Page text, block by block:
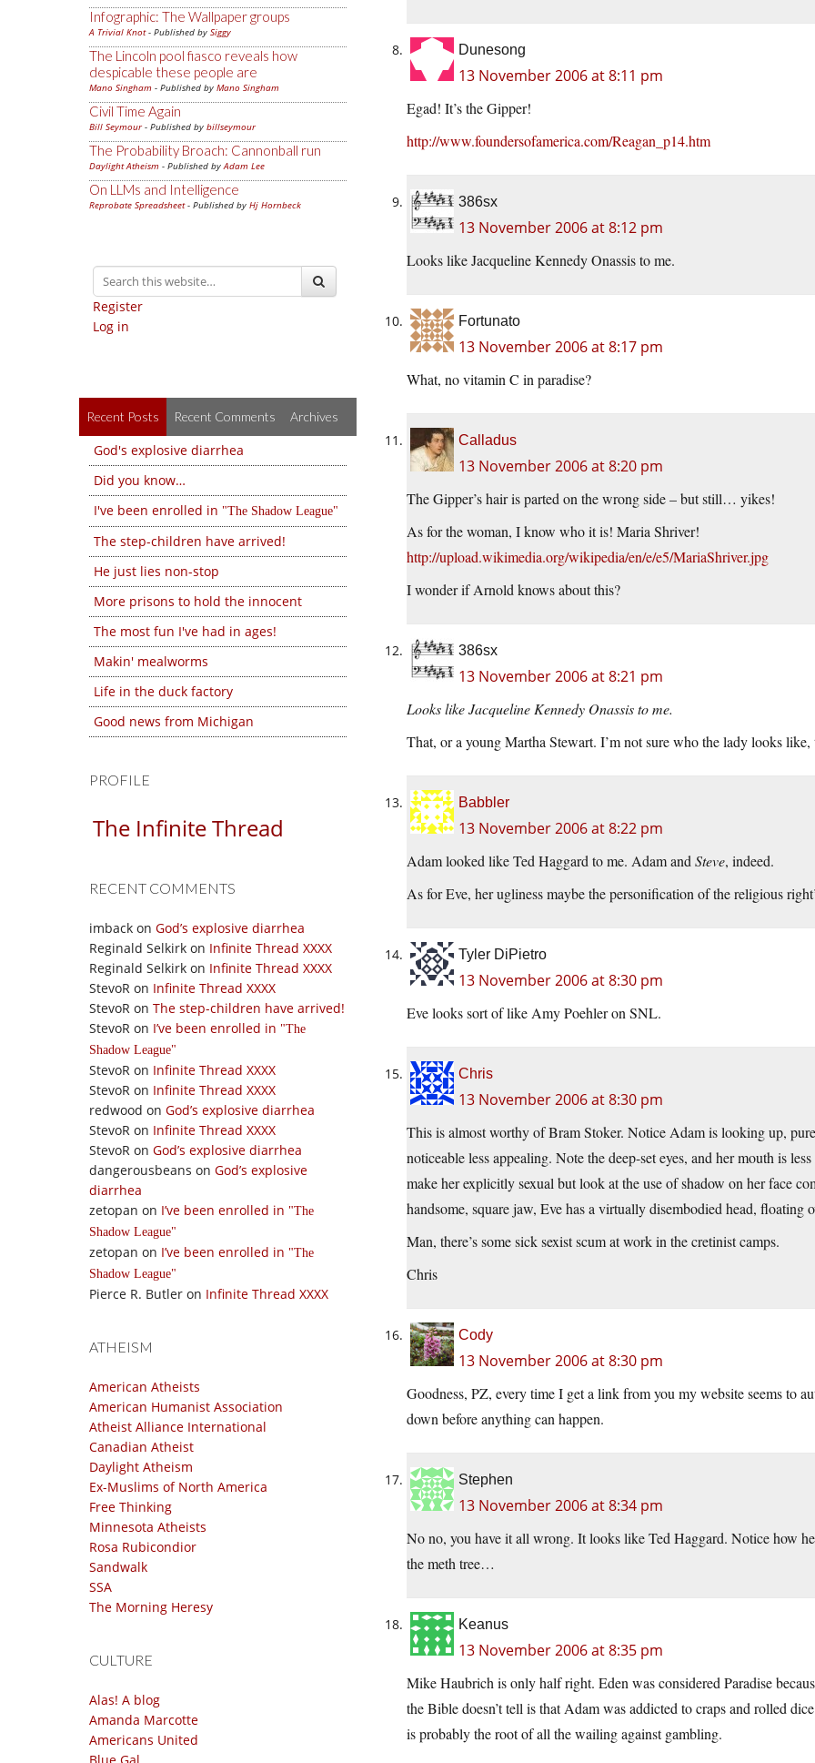
Infographic: The Wallpaper groups
A Trivial Knot- Published by Siggy
The Lincoln pool fiasco reveals how
despicable these people are
Mano Singham - Published by Mano Singham
Civil Time Again
Bill Seymour- Published by billseymour
The Probability Broach: Cannonball run
Daylight Atheism - Published byAdam Lee
On LLMs and Intelligence
Reprobate Spreadsheet- Published by Hj Hornbeck
Register
Log in
Recent Posts Recent Comments Archives
God's explosive diarrhea
Did you know…
I've been enrolled in
The Shadow League
The step-children have arrived!
He just lies non-stop
More prisons to hold the innocent
The most fun I've had in ages!
Makin' mealworms
Life in the duck factory
Good news from Michigan
PROFILE
The Infinite Thread
RECENT COMMENTS
imback on God’s explosive diarrhea
Reginald Selkirk on Infinite Thread XXXX
Reginald Selkirk on Infinite Thread XXXX
StevoR on Infinite Thread XXXX
StevoR on The step-children have arrived!
StevoR on I’ve been enrolled in
The
Shadow League
StevoR on Infinite Thread XXXX
StevoR on Infinite Thread XXXX
redwood on God’s explosive diarrhea
StevoR on Infinite Thread XXXX
StevoR on God’s explosive diarrhea
dangerousbeans on God’s explosive
diarrhea
zetopan on I’ve been enrolled in
The
Shadow League
zetopan on I’ve been enrolled in
The
Shadow League
Pierce R. Butler on Infinite Thread XXXX
ATHEISM
American Atheists
American Humanist Association
Atheist Alliance International
Canadian Atheist
Daylight Atheism
Ex-Muslims of North America
Free Thinking
Minnesota Atheists
Rosa Rubicondior
Sandwalk
SSA
The Morning Heresy
CULTURE
Alas! A blog
Amanda Marcotte
Americans United
Dunesong
13 November 2006 at 8:11 pm
Egad! It’s the Gipper!
http://www.foundersofamerica.com/Reagan_p14.htm
386sx
13 November 2006 at 8:12 pm
Looks like Jacqueline Kennedy Onassis to me.
Fortunato
13 November 2006 at 8:17 pm
What, no vitamin C in paradise?
Calladus
13 November 2006 at 8:20 pm
The Gipper’s hair is parted on the wrong side – but still… yikes!
As for the woman, I know who it is! Maria Shriver!
http://upload.wikimedia.org/wikipedia/en/e/e5/MariaShriver.jpg
I wonder if Arnold knows about this?
386sx
13 November 2006 at 8:21 pm
Looks like Jacqueline Kennedy Onassis to me.
That, or a young Martha Stewart. I’m not sure who the lady looks like,
Babbler
13 November 2006 at 8:22 pm
Adam looked like Ted Haggard to me. Adam and Steve, indeed.
As for Eve, her ugliness maybe the personification of the religious
Tyler DiPietro
13 November 2006 at 8:30 pm
Eve looks sort of like Amy Poehler on SNL.
Chris
13 November 2006 at 8:30 pm
This is almost worthy of Bram Stoker. Notice Adam is looking up,
noticeable less appealing. Note the deep-set eyes, and her mouth is
make her explicitly sexual but look at the use of shadow on her face
handsome, square jaw, Eve has a virtually disembodied head, floating
Man, there’s some sick sexist scum at work in the cretinist camps.
Chris
Cody
13 November 2006 at 8:30 pm
Goodness, PZ, every time I get a link from you my website seems to
down before anything can happen.
Stephen
13 November 2006 at 8:34 pm
No no, you have it all wrong. It looks like Ted Haggard. Notice how
the meth tree…
Keanus
13 November 2006 at 8:35 pm
Mike Haubrich is only half right. Eden was considered Paradise
the Bible doesn’t tell is that Adam was addicted to craps and rolled
is probably the root of all the wailing against gambling.